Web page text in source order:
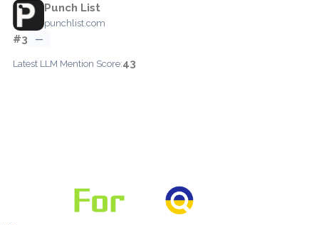
Punch List
punchlist.com
#3 —
Latest LLM Mention Score:43